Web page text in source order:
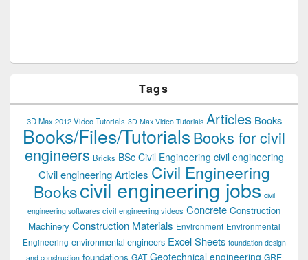
Tags
3D Max 2012 Video Tutorials 3D Max Video Tutorials Articles Books
Books/Files/TutorialsBooks for civil
engineers Bricks BSc Civil Engineering civil engineering
Civil engineering Articles Civil Engineering
Bookscivil engineering jobs civil
engineering softwares civil engineering videos Concrete Construction
Machinery Construction Materials Environment Environmental
Engineering environmental engineers Excel Sheets foundation design
and construction foundations GAT Geotechnical engineering GRE